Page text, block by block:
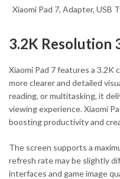
Xiaomi Pad 7, Adapter, USB
3.2K Resolution
Xiaomi Pad 7 features a 3.2K
more clearer and detailed
reading, or multitasking, it
viewing experience. Xiaomi
boosting productivity and
The screen supports a
refresh rate may be slightly
interfaces and game image